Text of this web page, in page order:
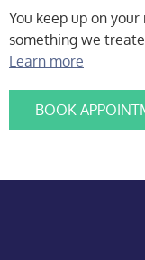
You keep up on
something we
Learn more
BOOK